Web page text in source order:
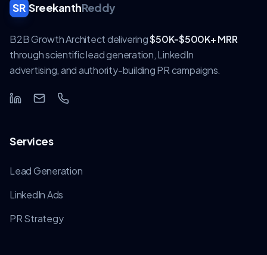
SR SreekanthReddy
B2B Growth Architect delivering$50K-$500K+ MRR
through scientific lead generation, LinkedIn
advertising, and authority-building PR campaigns.
Services
Lead Generation
LinkedIn Ads
PR Strategy